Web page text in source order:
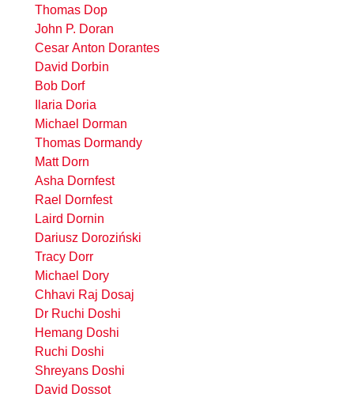
Thomas Dop
John P. Doran
Cesar Anton Dorantes
David Dorbin
Bob Dorf
Ilaria Doria
Michael Dorman
Thomas Dormandy
Matt Dorn
Asha Dornfest
Rael Dornfest
Laird Dornin
Dariusz Doroziński
Tracy Dorr
Michael Dory
Chhavi Raj Dosaj
Dr Ruchi Doshi
Hemang Doshi
Ruchi Doshi
Shreyans Doshi
David Dossot